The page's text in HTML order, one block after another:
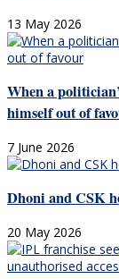
13 May 2026
When a
himself out of
7 June 2026
Dhoni and CSK
20 May 2026